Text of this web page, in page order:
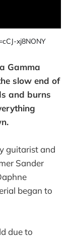
xj8NONY
Gamma
slow end of
and burns
guitarist and
Sander
began to
due to